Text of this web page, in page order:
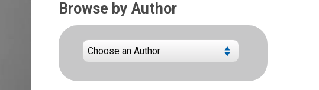
Browse by Author